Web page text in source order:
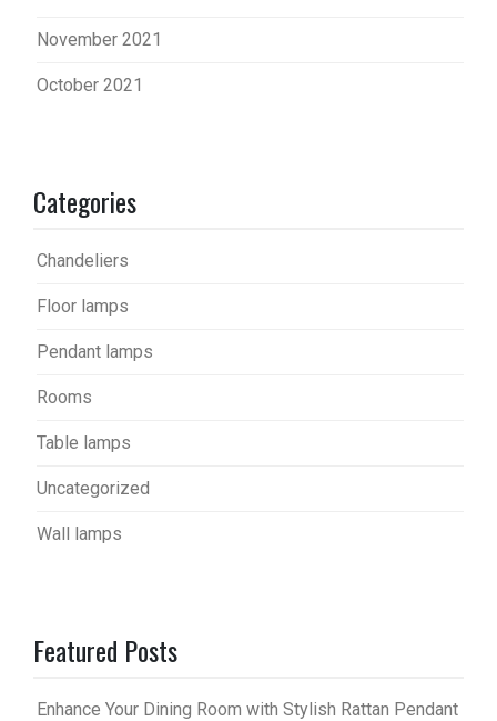
November 2021
October 2021
Categories
Chandeliers
Floor lamps
Pendant lamps
Rooms
Table lamps
Uncategorized
Wall lamps
Featured Posts
Enhance Your Dining Room with Stylish Rattan Pendant